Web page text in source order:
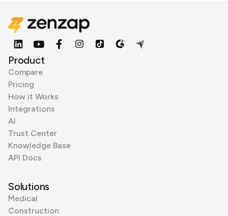
Product
Compare
Pricing
How it Works
Integrations
AI
Trust Center
Knowledge Base
API Docs
Solutions
Medical
Construction